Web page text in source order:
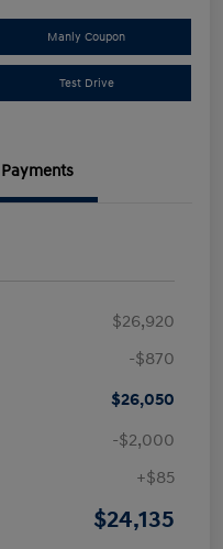
Manly Coupon
Test Drive
Payments
$26,920
-$870
$26,050
-$2,000
+$85
$24,135